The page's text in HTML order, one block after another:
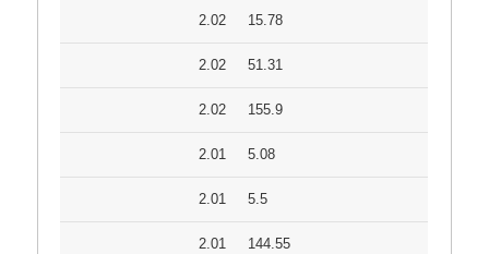
2.02 15.78
2.02 51.31
2.02 155.9
2.01 5.08
2.01 5.5
2.01 144.55